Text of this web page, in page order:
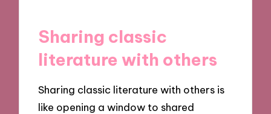
Sharing classic
literature with others
Sharing classic literature with others is
like opening a window to shared